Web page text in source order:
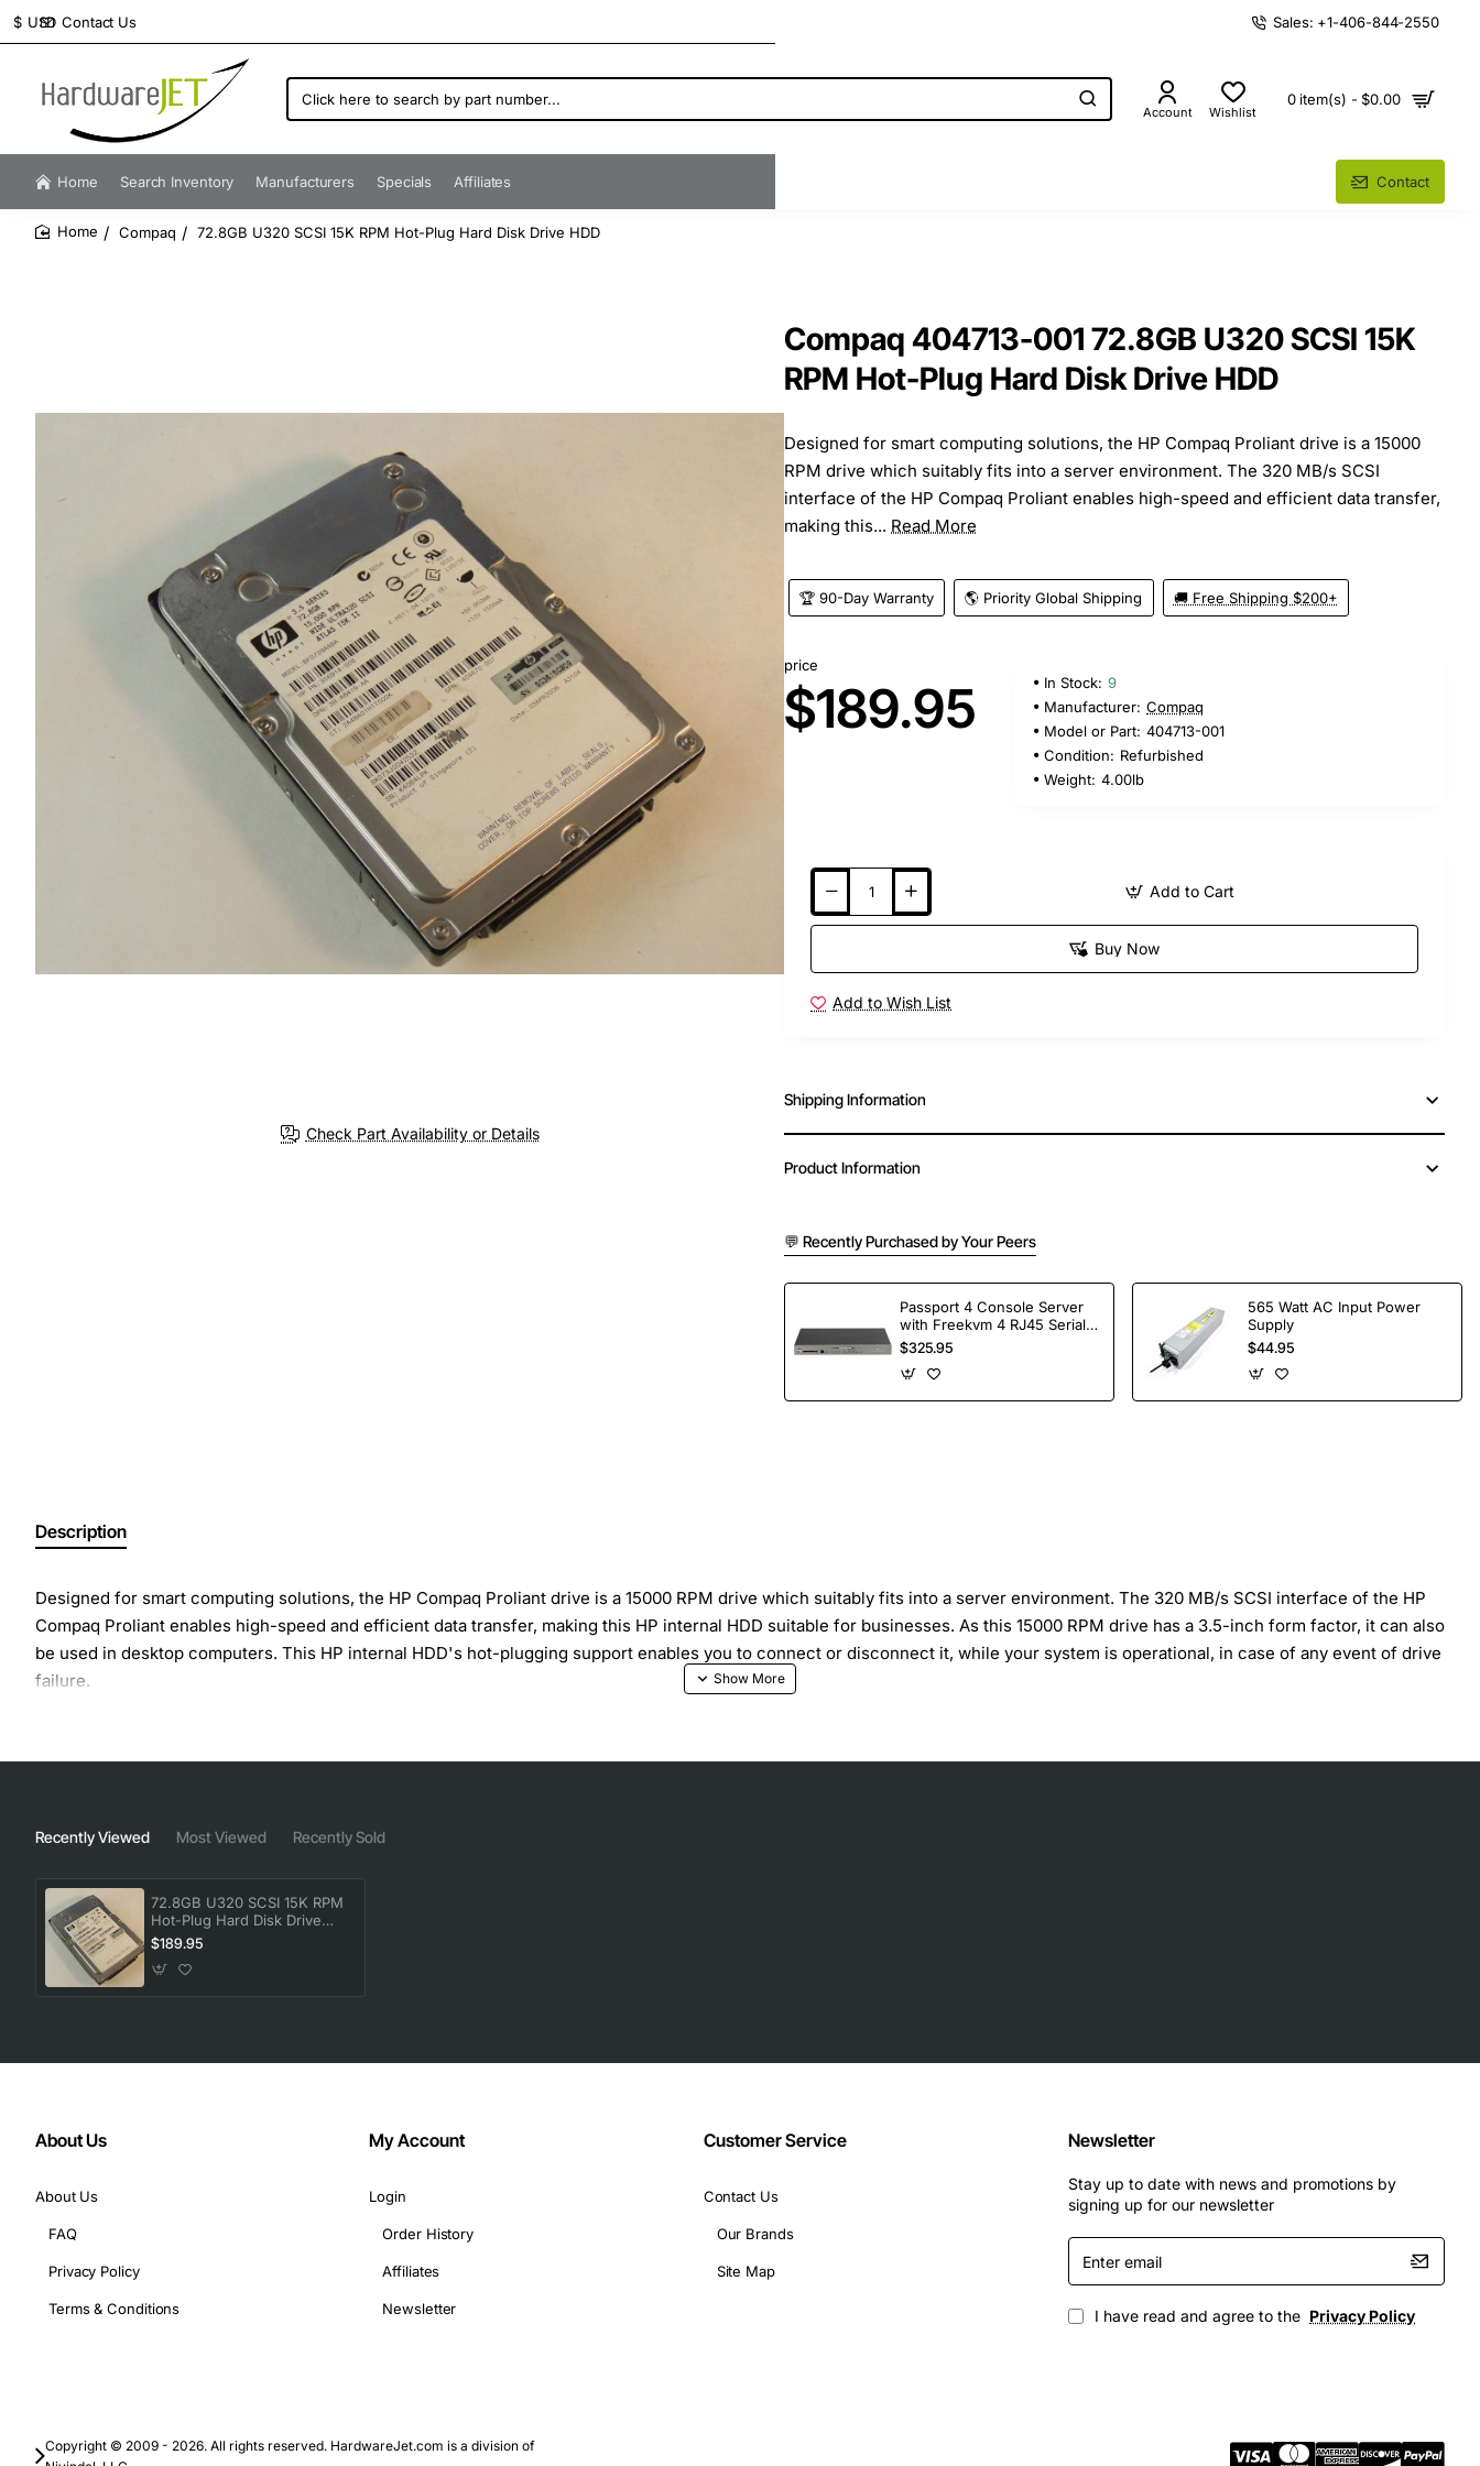
Contact Us
$ USD Sales: +1-406-844-2550
Click
here
search
by
number...
Account Wishlist
0 item(s) - $0.00
Home Search Inventory Manufacturers Specials Affiliates Contact
Compaq 72.8GB U320 SCSI 15K RPM Hot-Plug Hard Disk Drive HDD
Check Part Availability or Details
Compaq 404713-001 72.8GB U320 SCSI 15K
RPM Hot-Plug Hard Disk Drive HDD
Designed for smart computing solutions, the HP Compaq Proliant drive is a 15000
RPM drive which suitably fits into a server environment. The 320 MB/s SCSI
interface of the HP Compaq Proliant enables high-speed and efficient data transfer,
making this... Read More
🏆 90-Day Warranty 🌎 Priority Global Shipping 🚚 Free Shipping $200+
price
$189.95 In Stock: 9
Manufacturer: Compaq
Model or Part: 404713-001
Condition: Refurbished
Weight: 4.00lb
Add to Cart
Buy Now
Add to Wish List
Shipping Information
Product Information
💬 Recently Purchased by Your Peers
Passport 4 Console Server
with Freekvm 4 RJ45 Serial
Ports
$325.95
565 Watt AC Input Power
Supply
$44.95
Description
Designed for smart computing solutions, the HP Compaq Proliant drive is a 15000 RPM drive which suitably fits into a server environment. The 320 MB/s SCSI interface of the HP
Compaq Proliant enables high-speed and efficient data transfer, making this HP internal HDD suitable for businesses. As this 15000 RPM drive has a 3.5-inch form factor, it can also
be used in desktop computers. This HP internal HDD's hot-plugging support enables you to connect or disconnect it, while your system is operational, in case of any event of drive
failure.
Recently Viewed Most Viewed Recently Sold
72.8GB U320 SCSI 15K RPM
Hot-Plug Hard Disk Drive
HDD
$189.95
About Us
About Us
FAQ
Privacy Policy
Terms & Conditions
My Account
Login
Order History
Affiliates
Newsletter
Customer Service
Contact Us
Our Brands
Site Map
Newsletter
Stay up to date with news and promotions by
signing up for our newsletter
Enter
email
I have read and agree to the Privacy Policy
Copyright © 2009 - 2026. All rights reserved. HardwareJet.com is a division of